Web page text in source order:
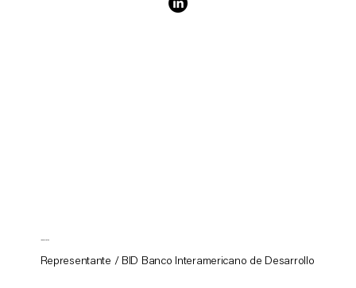
Representante / BID Banco Interamericano de Desarrollo